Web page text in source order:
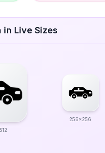
Live Sizes
256x256